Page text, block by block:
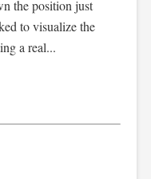
the position just
to visualize the
a real...